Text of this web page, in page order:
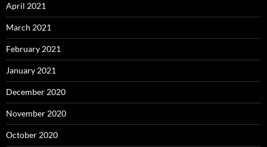
April 2021
March 2021
February 2021
January 2021
December 2020
November 2020
October 2020